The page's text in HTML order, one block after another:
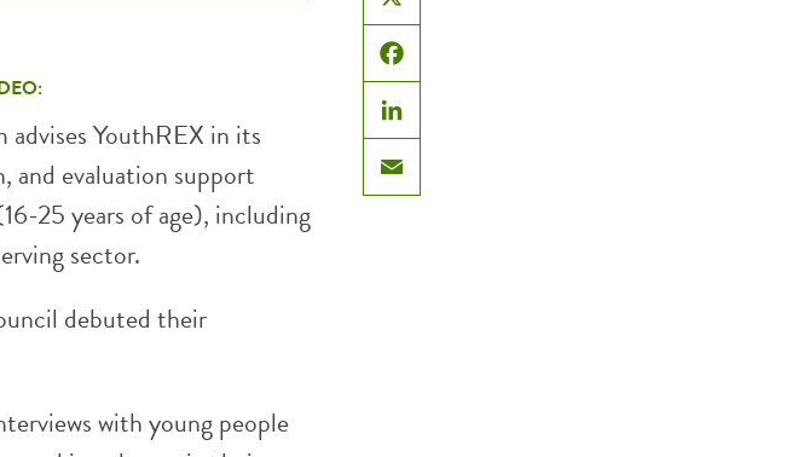
X
Facebook
LinkedIn
Email
YouthREX in its
and evaluation support
25 years of age), including
sector.
debuted their
with young people